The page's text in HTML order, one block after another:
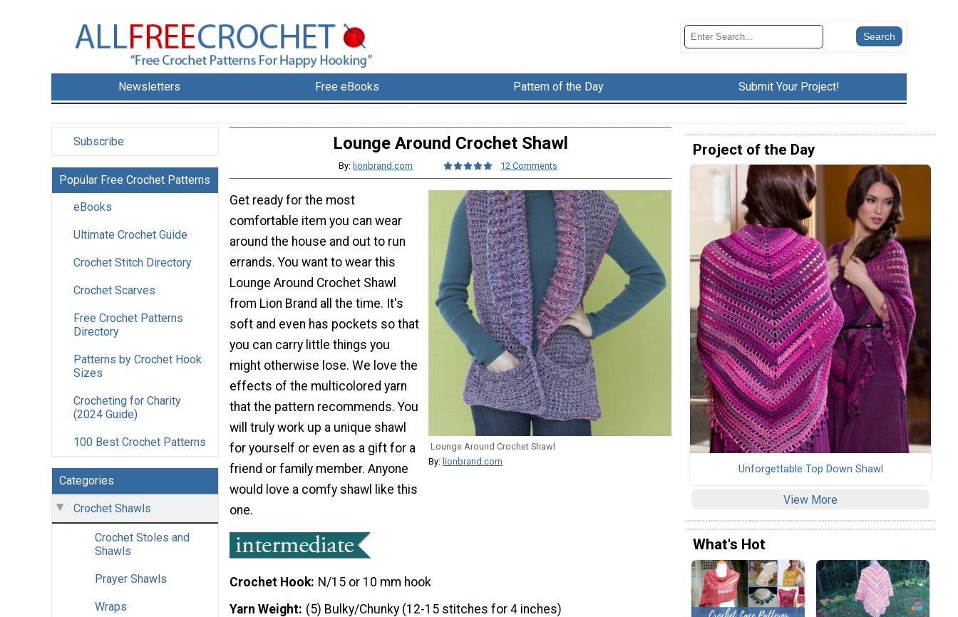
Newsletters Free eBooks Pattern of the Day Submit Your Project!
Subscribe
Popular Free Crochet Patterns
eBooks
Ultimate Crochet Guide
Crochet Stitch Directory
Crochet Scarves
Free Crochet Patterns
Directory
Patterns by Crochet Hook
Sizes
Crocheting for Charity
(2024 Guide)
100 Best Crochet Patterns
Categories
Crochet Shawls
Crochet Stoles and
Shawls
Prayer Shawls
Wraps
Lounge Around Crochet Shawl
By: lionbrand.com 12 Comments
Lounge Around Crochet Shawl
By: lionbrand.com
Get ready for the most
comfortable item you can wear
around the house and out to run
errands. You want to wear this
Lounge Around Crochet Shawl
from Lion Brand all the time. It's
soft and even has pockets so that
you can carry little things you
might otherwise lose. We love the
effects of the multicolored yarn
that the pattern recommends. You
will truly work up a unique shawl
for yourself or even as a gift for a
friend or family member. Anyone
would love a comfy shawl like this
one.
Crochet Hook N/15 or 10 mm hook
Yarn Weight (5) Bulky/Chunky (12-15 stitches for 4 inches)
Project of the Day
Unforgettable Top Down Shawl
View More
What's Hot